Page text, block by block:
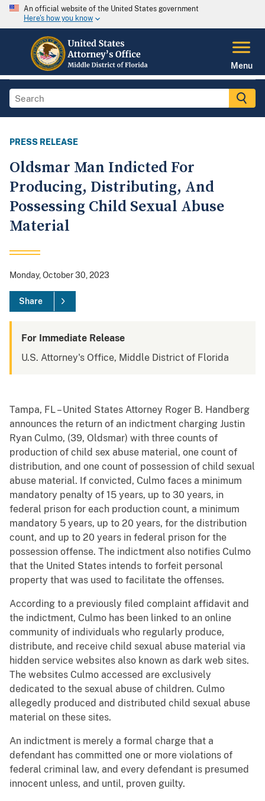
An official website of the United States government
Here's how you know
Menu
PRESS RELEASE
Oldsmar Man Indicted For
Producing, Distributing, And
Possessing Child Sexual Abuse
Material
Monday, October 30, 2023
Share
For Immediate Release
U.S. Attorney's Office, Middle District of Florida
Tampa, FL – United States Attorney Roger B. Handberg
announces the return of an indictment charging Justin
Ryan Culmo, (39, Oldsmar) with three counts of
production of child sex abuse material, one count of
distribution, and one count of possession of child sexual
abuse material. If convicted, Culmo faces a minimum
mandatory penalty of 15 years, up to 30 years, in
federal prison for each production count, a minimum
mandatory 5 years, up to 20 years, for the distribution
count, and up to 20 years in federal prison for the
possession offense. The indictment also notifies Culmo
that the United States intends to forfeit personal
property that was used to facilitate the offenses.
According to a previously filed complaint affidavit and
the indictment, Culmo has been linked to an online
community of individuals who regularly produce,
distribute, and receive child sexual abuse material via
hidden service websites also known as dark web sites.
The websites Culmo accessed are exclusively
dedicated to the sexual abuse of children. Culmo
allegedly produced and distributed child sexual abuse
material on these sites.
An indictment is merely a formal charge that a
defendant has committed one or more violations of
federal criminal law, and every defendant is presumed
innocent unless, and until, proven guilty.